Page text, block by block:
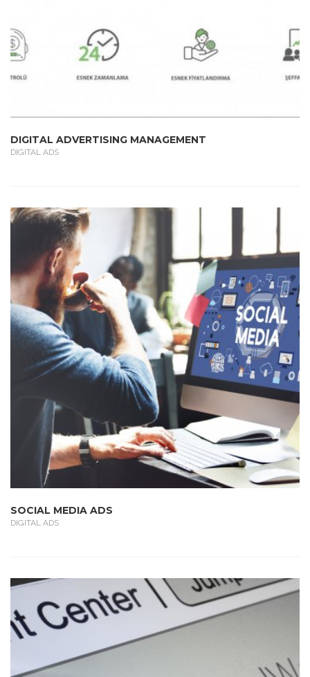
DIGITAL ADVERTISING MANAGEMENT
DIGITAL ADS
SOCIAL MEDIA ADS
DIGITAL ADS